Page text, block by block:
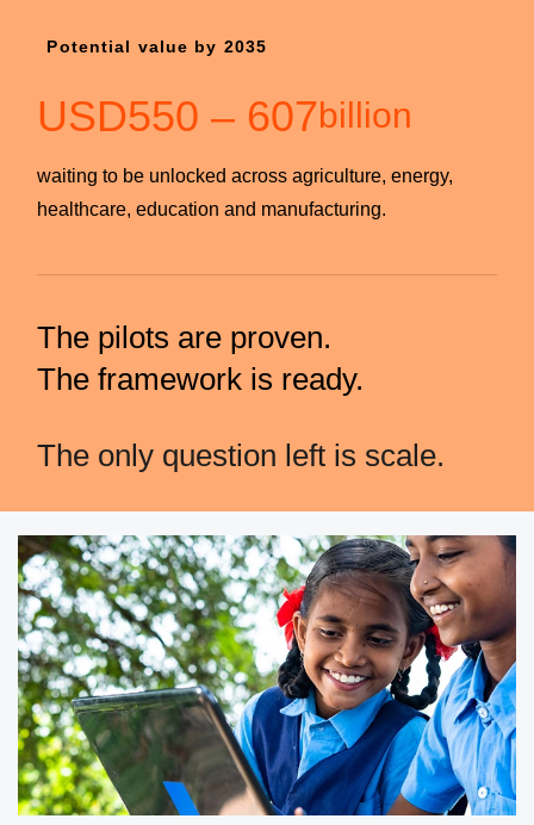
Potential value by 2035
USD550 – 607billion
waiting to be unlocked across agriculture, energy,
healthcare, education and manufacturing.
The pilots are proven.
The framework is ready.
The only question left is scale.